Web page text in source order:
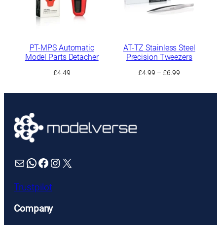
PT-MPS Automatic
Model Parts Detacher
£4.49
AT-TZ Stainless Steel
Precision Tweezers
£4.99 – £6.99
£4.99
Mail WhatsApp Facebook Instagram X
Trustpilot
Company